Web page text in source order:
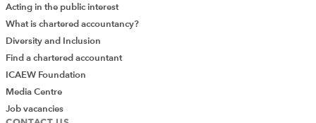
Acting in the public interest
What is chartered accountancy?
Diversity and Inclusion
Find a chartered accountant
ICAEW Foundation
Media Centre
Job vacancies